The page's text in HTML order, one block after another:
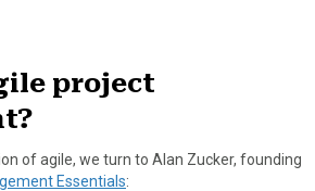
project
of agile, we turn to Alan Zucker, founding
Essentials: